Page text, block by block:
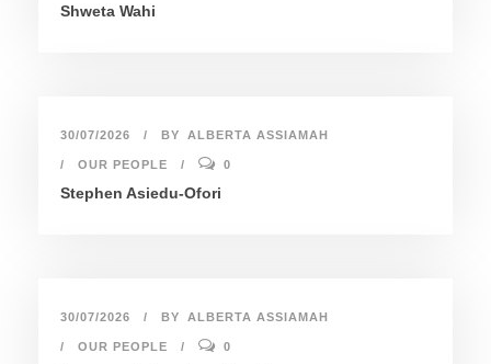
Shweta Wahi
30/07/2026 BY ALBERTA ASSIAMAH
OUR PEOPLE 0
Stephen Asiedu-Ofori
30/07/2026 BY ALBERTA ASSIAMAH
OUR PEOPLE 0